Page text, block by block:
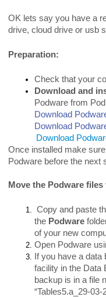
OK lets say you have a
drive, cloud drive or usb
Preparation:
Check that your
Download and
Podware from
Download
Download
Download
Once installed make
Podware before the next
Move the Podware
Copy and paste
the Podware
of your new
Open Podware
If you have a
facility in the Data
backup is in a file
“Tables5.a_29-